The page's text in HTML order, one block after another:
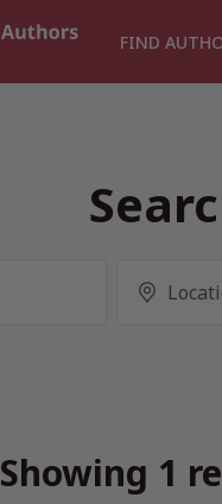
FIND
Showing 1